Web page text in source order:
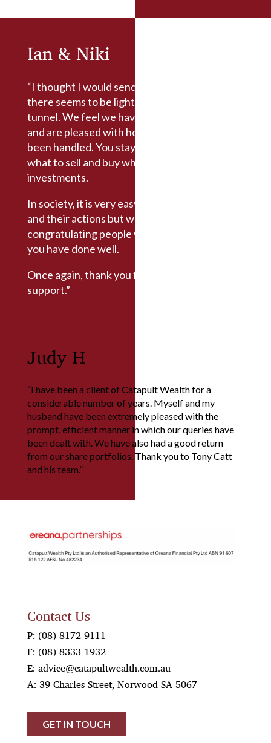
Ian & Niki
“I thought I would send you a message now
there seems to be light at the end of the
tunnel. We feel we have been well advised
and are pleased with how our portfolio has
been handled. You stayed calm and advised
what to sell and buy which are proving wise
investments.
In society, it is very easy to criticise people
and their actions but we also believe in
congratulating people when they do well, and
you have done well.
Once again, thank you for the advice and
support.”
Judy H
“I have been a client of Catapult Wealth for a
considerable number of years. Myself and my
husband have been extremely pleased with the
prompt, efficient manner in which our queries have
been dealt with. We have also had a good return
from our share portfolios. Thank you to Tony Catt
and his team.”
Contact Us
P: (08) 8172 9111
F: (08) 8333 1932
E: advice@catapultwealth.com.au
A: 39 Charles Street, Norwood SA 5067
GET IN TOUCH